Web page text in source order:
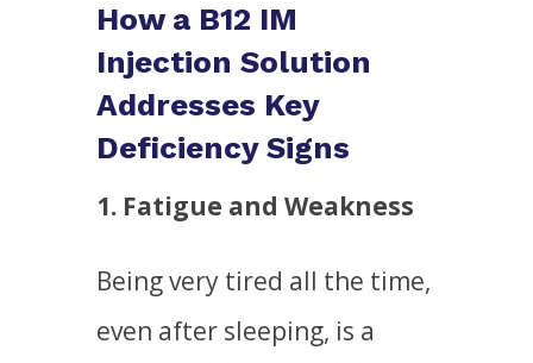
How a B12 IM
Injection Solution
Addresses Key
Deficiency Signs
1. Fatigue and Weakness
Being very tired all the time,
even after sleeping, is a